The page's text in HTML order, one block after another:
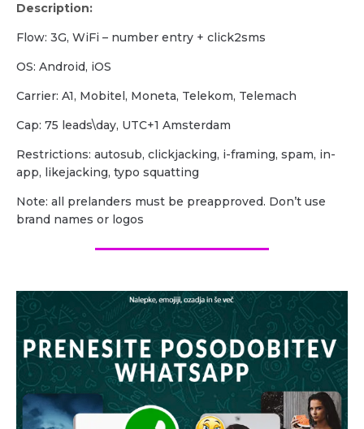
Description:
Flow: 3G, WiFi – number entry + click2sms
OS: Android, iOS
Carrier: A1, Mobitel, Moneta, Telekom, Telemach
Cap: 75 leads\day, UTC+1 Amsterdam
Restrictions: autosub, clickjacking, i-framing, spam, in-
app, likejacking, typo squatting
Note: all prelanders must be preapproved. Don’t use
brand names or logos